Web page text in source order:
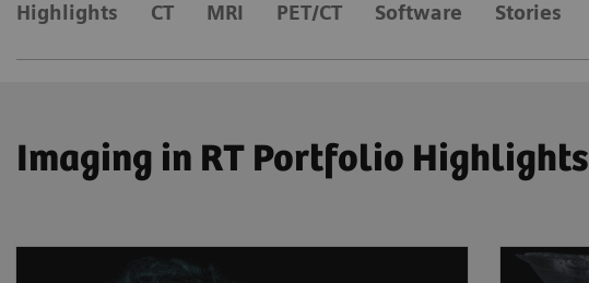
Highlights CT MRI ​PET/CT Software Stories
Imaging in RT Portfolio Highlights